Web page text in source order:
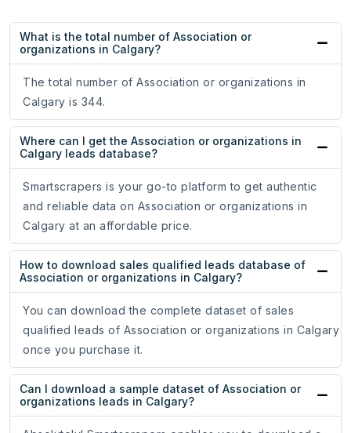
What is the total number of Association or
organizations in Calgary?
The total number of Association or organizations in
Calgary is 344.
Where can I get the Association or organizations in
Calgary leads database?
Smartscrapers is your go-to platform to get authentic
and reliable data on Association or organizations in
Calgary at an affordable price.
How to download sales qualified leads database of
Association or organizations in Calgary?
You can download the complete dataset of sales
qualified leads of Association or organizations in Calgary
once you purchase it.
Can I download a sample dataset of Association or
organizations leads in Calgary?